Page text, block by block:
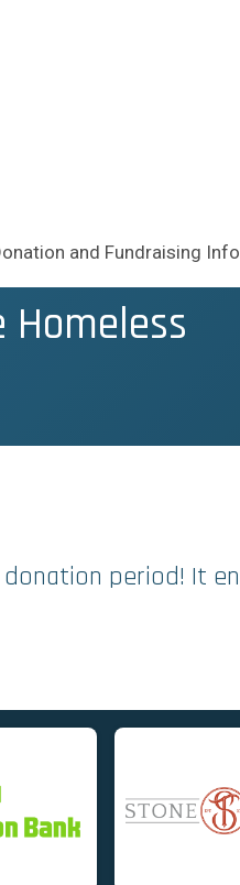
and Fundraising Info
period! It